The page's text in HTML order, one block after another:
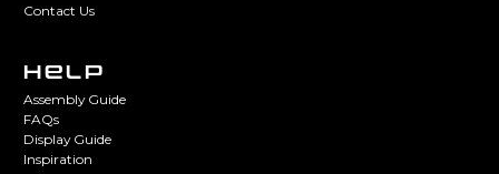
Contact Us
HELP
Assembly Guide
FAQs
Display Guide
Inspiration